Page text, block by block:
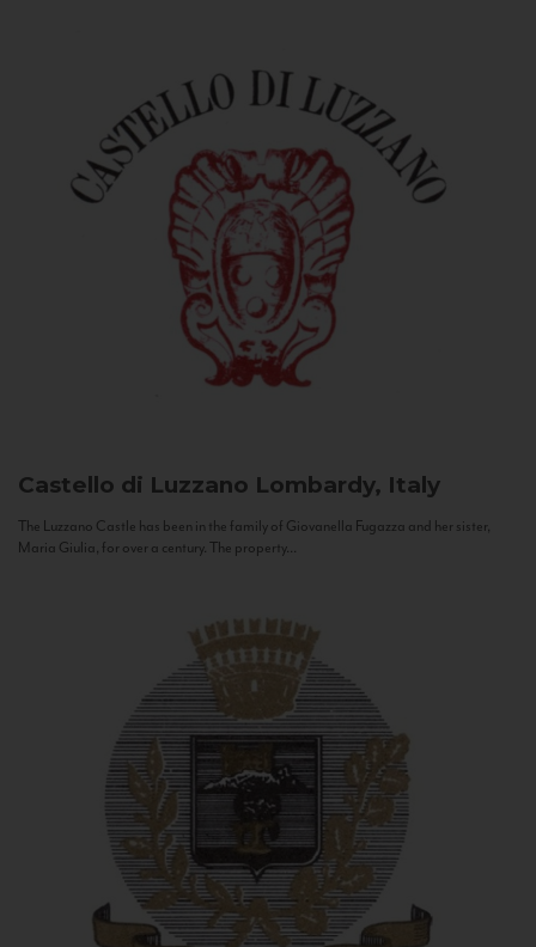
Castello di Luzzano Lombardy, Italy
The Luzzano Castle has been in the family of Giovanella Fugazza and her sister,
Maria Giulia, for over a century. The property...